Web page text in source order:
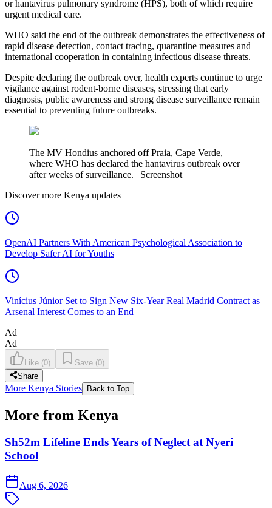
or hantavirus pulmonary syndrome (HPS), both of which require
urgent medical care.
WHO said the end of the outbreak demonstrates the effectiveness of
rapid disease detection, contact tracing, quarantine measures and
international cooperation in containing infectious disease threats.
Despite declaring the outbreak over, health experts continue to urge
vigilance against rodent-borne diseases, stressing that early
diagnosis, public awareness and strong disease surveillance remain
essential to preventing future outbreaks.
The MV Hondius anchored off Praia, Cape Verde,
where WHO has declared the hantavirus outbreak over
after weeks of surveillance. | Screenshot
Discover more Kenya updates
OpenAI Partners With American Psychological Association to
Develop Safer AI for Youths
Vinícius Júnior Set to Sign New Six-Year Real Madrid Contract as
Arsenal Interest Comes to an End
Ad
Ad
Like (0) Save (0)
Share
More Kenya Stories Back to Top
More from Kenya
Sh52m Lifeline Ends Years of Neglect at Nyeri
School
Aug 6, 2026